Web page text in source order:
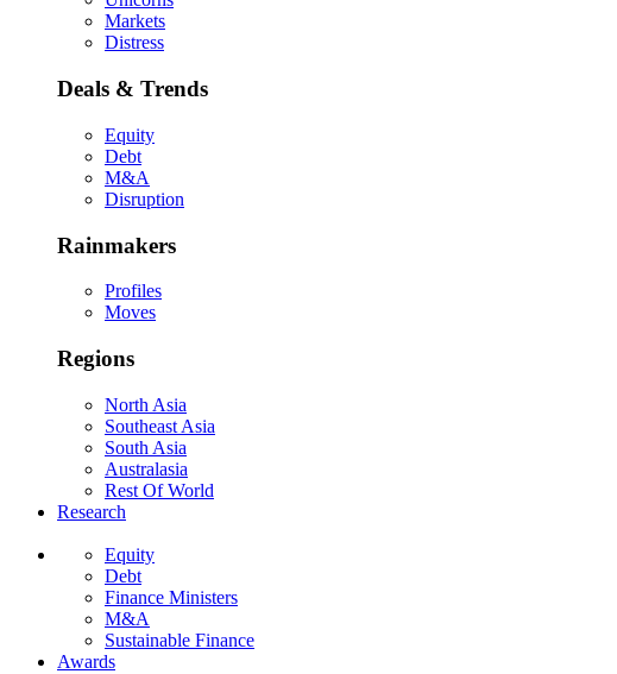
Markets
Distress
Deals & Trends
Equity
Debt
M&A
Disruption
Rainmakers
Profiles
Moves
Regions
North Asia
Southeast Asia
South Asia
Australasia
Rest Of World
Research
Equity
Debt
Finance Ministers
M&A
Sustainable Finance
Awards